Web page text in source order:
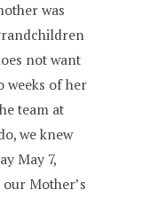
was
not want
weeks of her
team at
we knew
May 7,
our Mother’s